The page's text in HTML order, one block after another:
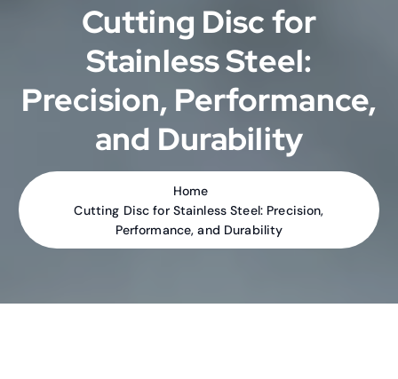
Cutting Disc for
Stainless Steel:
Precision, Performance,
and Durability
Home
Cutting Disc for Stainless Steel: Precision,
Performance, and Durability